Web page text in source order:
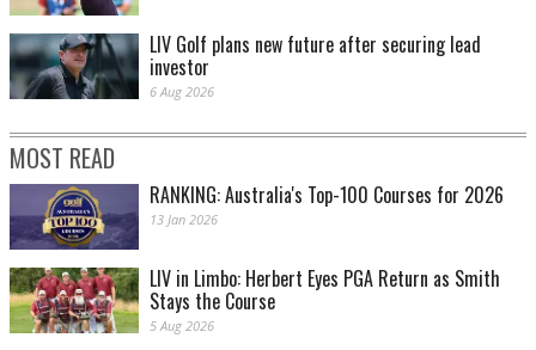
LIV Golf plans new future after securing lead
investor
6 Aug 2026
MOST READ
RANKING: Australia's Top-100 Courses for 2026
13 Jan 2026
LIV in Limbo: Herbert Eyes PGA Return as Smith
Stays the Course
5 Aug 2026